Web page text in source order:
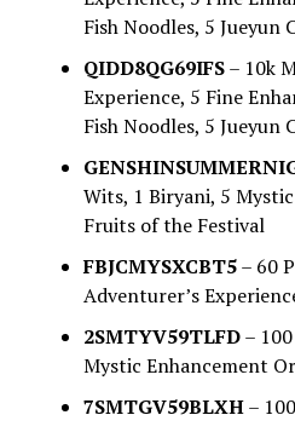
Fish Noodles, 5 Jueyun
QIDD8QG69IFS– 10k
Experience, 5 Fine
Fish Noodles, 5 Jueyun
Wits, 1 Biryani, 5
Fruits of the Festival
FBJCMYSXCBT5– 60
Adventurer’s
2SMTYV59TLFD– 100
Mystic Enhancement
7SMTGV59BLXH–